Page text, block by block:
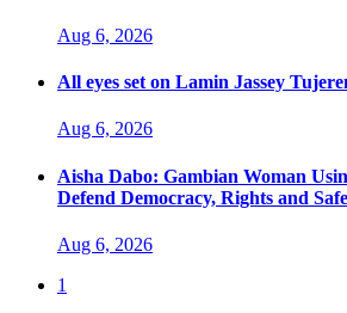
Aug 6, 2026
All eyes set on Lamin Jassey
Aug 6, 2026
Aisha Dabo: Gambian Woman
Defend Democracy, Rights and
Aug 6, 2026
1